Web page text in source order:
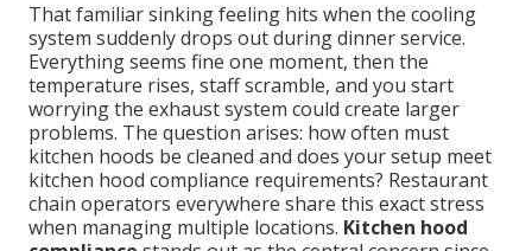
That familiar sinking feeling hits when the cooling
system suddenly drops out during dinner service.
Everything seems fine one moment, then the
temperature rises, staff scramble, and you start
worrying the exhaust system could create larger
problems. The question arises: how often must
kitchen hoods be cleaned and does your setup meet
kitchen hood compliance requirements? Restaurant
chain operators everywhere share this exact stress
when managing multiple locations. Kitchen hood